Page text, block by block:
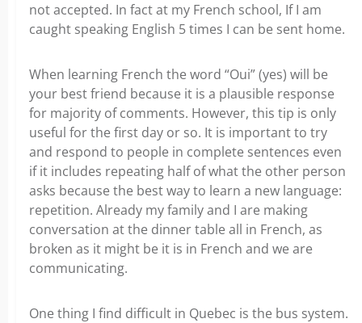
not accepted. In fact at my French school, If I am
caught speaking English 5 times I can be sent home.
When learning French the word “Oui” (yes) will be
your best friend because it is a plausible response
for majority of comments. However, this tip is only
useful for the first day or so. It is important to try
and respond to people in complete sentences even
if it includes repeating half of what the other person
asks because the best way to learn a new language:
repetition. Already my family and I are making
conversation at the dinner table all in French, as
broken as it might be it is in French and we are
communicating.
One thing I find difficult in Quebec is the bus system.